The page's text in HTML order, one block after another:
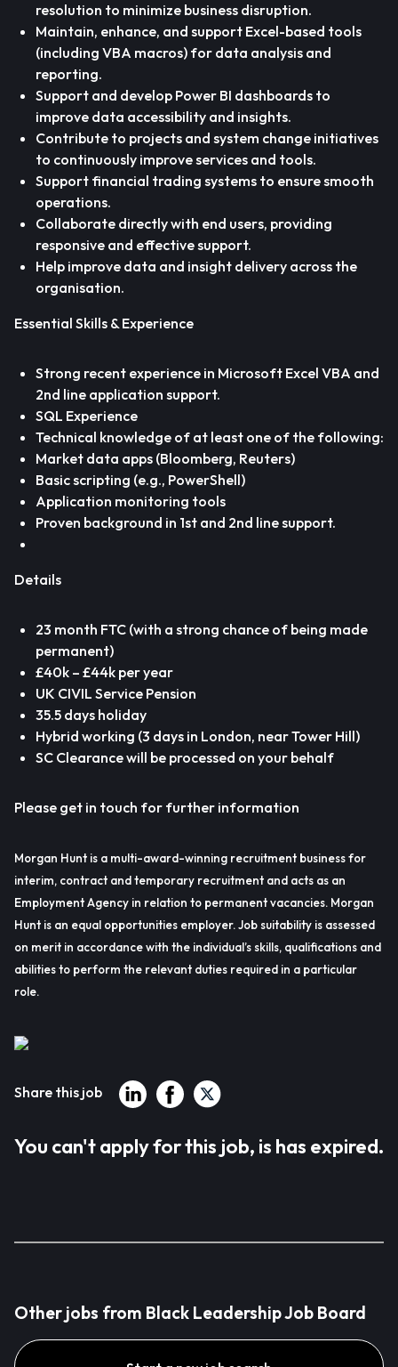
resolution to minimize business disruption.
Maintain, enhance, and support Excel-based tools
(including VBA macros) for data analysis and
reporting.
Support and develop Power BI dashboards to
improve data accessibility and insights.
Contribute to projects and system change initiatives
to continuously improve services and tools.
Support financial trading systems to ensure smooth
operations.
Collaborate directly with end users, providing
responsive and effective support.
Help improve data and insight delivery across the
organisation.
Essential Skills & Experience
Strong recent experience in Microsoft Excel VBA and
2nd line application support.
SQL Experience
Technical knowledge of at least one of the following:
Market data apps (Bloomberg, Reuters)
Basic scripting (e.g., PowerShell)
Application monitoring tools
Proven background in 1st and 2nd line support.
Details
23 month FTC (with a strong chance of being made
permanent)
£40k – £44k per year
UK CIVIL Service Pension
35.5 days holiday
Hybrid working (3 days in London, near Tower Hill)
SC Clearance will be processed on your behalf
Please get in touch for further information
Morgan Hunt is a multi-award-winning recruitment business for
interim, contract and temporary recruitment and acts as an
Employment Agency in relation to permanent vacancies. Morgan
Hunt is an equal opportunities employer. Job suitability is assessed
on merit in accordance with the individual’s skills, qualifications and
abilities to perform the relevant duties required in a particular
role.
Share this job
You can't apply for this job, is has expired.
Other jobs from Black Leadership Job Board